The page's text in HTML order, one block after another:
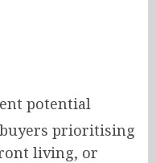
potential
prioritising
living, or